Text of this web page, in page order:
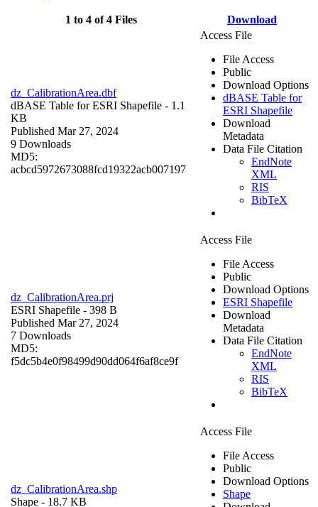
1 to 4 of 4 Files Download
dz_CalibrationArea.dbf
dBASE Table for ESRI Shapefile - 1.1
KB
Published Mar 27, 2024
9 Downloads
MD5:
acbcd5972673088fcd19322acb007197
Access File
File Access
Public
Download Options
dBASE Table for
ESRI Shapefile
Download
Metadata
Data File Citation
EndNote
XML
RIS
BibTeX
dz_CalibrationArea.prj
ESRI Shapefile - 398 B
Published Mar 27, 2024
7 Downloads
MD5:
f5dc5b4e0f98499d90dd064f6af8ce9f
Access File
File Access
Public
Download Options
ESRI Shapefile
Download
Metadata
Data File Citation
EndNote
XML
RIS
BibTeX
dz_CalibrationArea.shp
Shape - 18.7 KB
Access File
File Access
Public
Download Options
Shape